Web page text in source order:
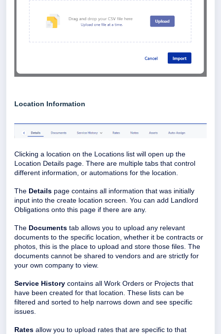
Location Information
Clicking a location on the Locations list will open up the
Location Details page. There are multiple tabs that control
different information, or automations for the location.
The Details page contains all information that was initially
input into the create location screen. You can add Landlord
Obligations onto this page if there are any.
The Documents tab allows you to upload any relevant
documents to the specific location, whether it be contracts or
photos, this is the place to upload and store those files. The
documents cannot be shared to vendors and are strictly for
your own company to view.
Service History contains all Work Orders or Projects that
have been created for that location. These lists can be
filtered and sorted to help narrows down and see specific
issues.
Rates allow you to upload rates that are specific to that